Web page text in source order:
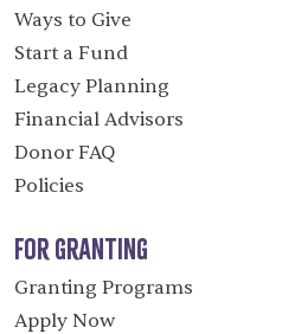
Ways to Give
Start a Fund
Legacy Planning
Financial Advisors
Donor FAQ
Policies
For Granting
Granting Programs
Apply Now